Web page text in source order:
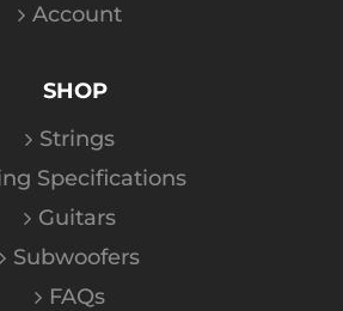
Account
SHOP
Strings
Specifications
Guitars
Subwoofers
FAQs